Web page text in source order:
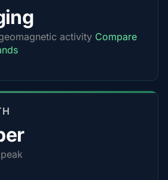
activity Compare